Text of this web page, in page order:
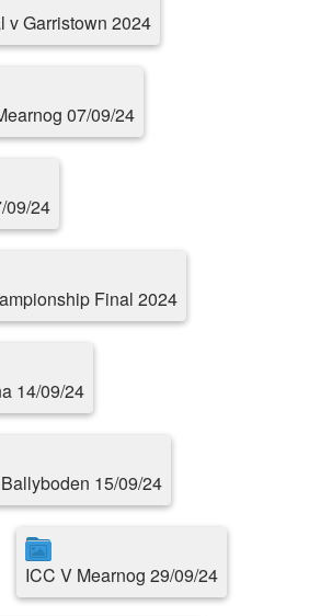
v Garristown 2024
07/09/24
09/24
Final 2024
14/09/24
15/09/24
ICC V Mearnog 29/09/24